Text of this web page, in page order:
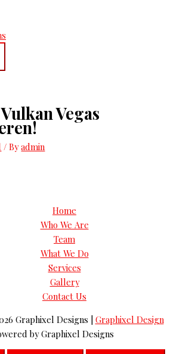
Vegas
/ Byadmin
Home
Who We Are
Team
What We Do
Services
Gallery
Contact Us
Graphixel Designs | Graphixel Design
byGraphixel Designs